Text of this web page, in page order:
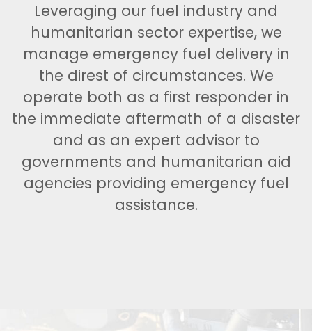
Leveraging our fuel industry and
humanitarian sector expertise, we
manage emergency fuel delivery in
the direst of circumstances. We
operate both as a first responder in
the immediate aftermath of a disaster
and as an expert advisor to
governments and humanitarian aid
agencies providing emergency fuel
assistance.